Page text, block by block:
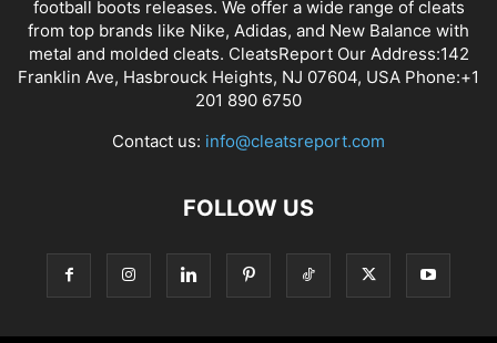
football boots releases. We offer a wide range of cleats
from top brands like Nike, Adidas, and New Balance with
metal and molded cleats. CleatsReport Our Address:142
Franklin Ave, Hasbrouck Heights, NJ 07604, USA Phone:+1
201 890 6750
Contact us: info@cleatsreport.com
FOLLOW US